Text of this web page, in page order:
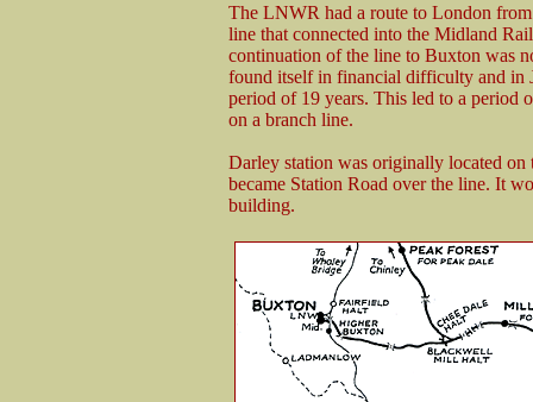
The LNWR had a route to London
line that connected into the Midland
continuation of the line to Buxton was
found itself in financial difficulty and in
period of 19 years. This led to a period
on a branch line.
Darley station was originally located on
became Station Road over the line. It
building.